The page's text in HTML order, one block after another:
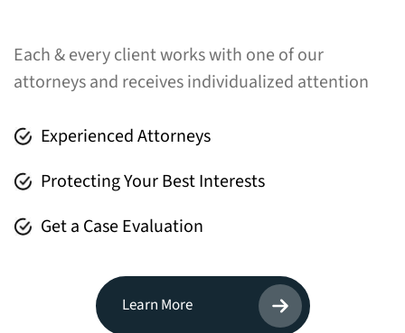
Each & every client works with one of our
attorneys and receives individualized attention
Experienced Attorneys
Protecting Your Best Interests
Get a Case Evaluation
Learn More